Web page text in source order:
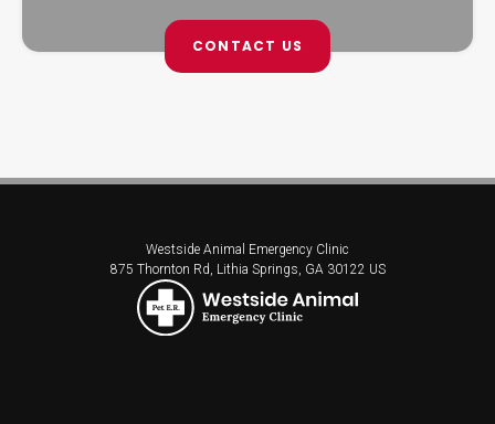
CONTACT US
Westside Animal Emergency Clinic
875 Thornton Rd Lithia Springs GA 30122 US